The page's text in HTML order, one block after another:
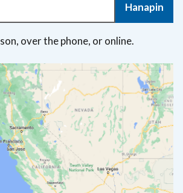
Hanapin
over the phone, or online.